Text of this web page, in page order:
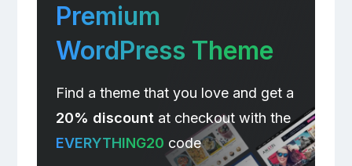
Premium
WordPress Theme
Find a theme that you love and get a
20% discountat checkout with the
EVERYTHING20 code